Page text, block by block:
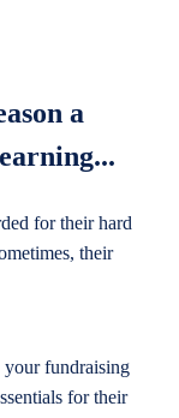
a
for their hard
their
your fundraising
for their